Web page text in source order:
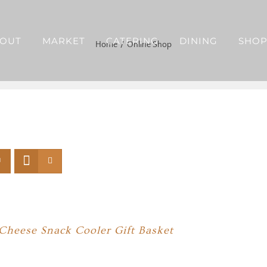
MARKET CATERING DINING SHOP
Home Online Shop
Snack Cooler Gift Basket